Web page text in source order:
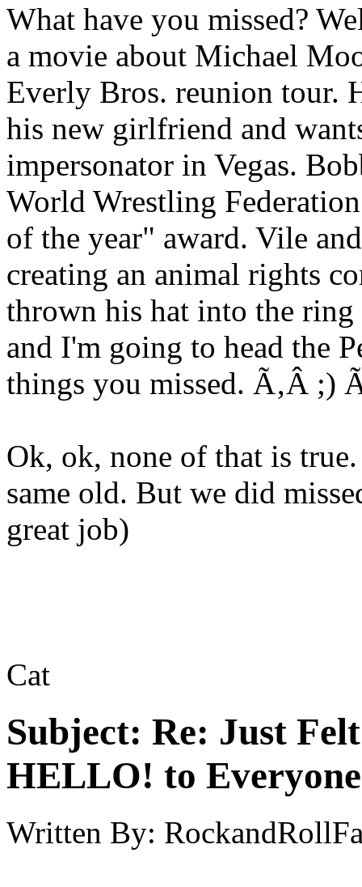
What have you missed?
a movie about Michael
Everly Bros. reunion tour.
his new girlfriend and
impersonator in Vegas.
World Wrestling
of the year" award. Vile
creating an animal rights
thrown his hat into the
and I'm going to head the
things you missed. Ã‚Â ;)
Ok, ok, none of that is
same old. But we did
great job)
Cat
Subject: Re: Just
HELLO! to
Written By: